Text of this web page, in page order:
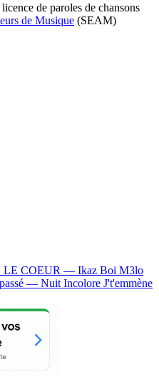
de paroles de chansons
de Musique (SEAM)
COEUR — Ikaz Boi M3lo
— Nuit Incolore J't'emmène